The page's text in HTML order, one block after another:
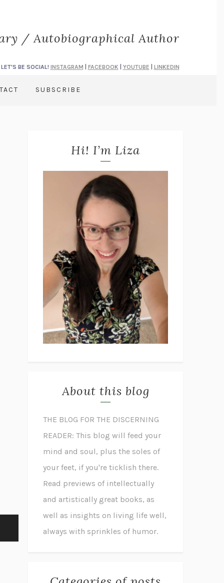
/ Autobiographical Author
LET'S BE SOCIAL! INSTAGRAM FACEBOOK| YOUTUBE LINKEDIN
SUBSCRIBE
Hi! I’m Liza
About this blog
THE BLOG FOR THE DISCERNING
READER: This blog will feed your
mind and soul, plus the soles of
your feet, if you're ticklish there.
Read previews of intellectually
and artistically great books, as
well as insights on living life well,
always with sprinkles of humor.